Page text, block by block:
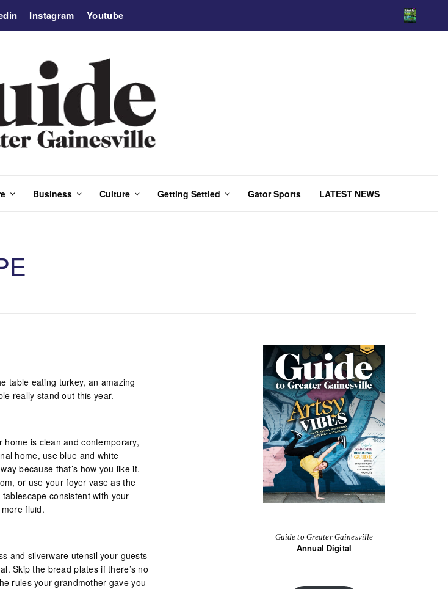
Instagram Youtube
Business Culture Getting Settled Gator Sports LATEST NEWS
table eating turkey, an amazing
really stand out this year.
is clean and contemporary,
home, use blue and white
because that’s how you like it.
or use your foyer vase as the
consistent with your
fluid.
and silverware utensil your guests
Skip the bread plates if there’s no
rules your grandmother gave you
Guide to Greater Gainesville
Annual Digital